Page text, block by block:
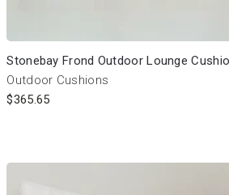
Stonebay Frond Outdoor Lounge
Outdoor Cushions
$365.65